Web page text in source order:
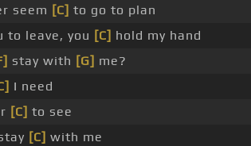
seem [C] to go to plan
to leave, you [C] hold my hand
stay with [G] me?
I need
[C] to see
[C] with me